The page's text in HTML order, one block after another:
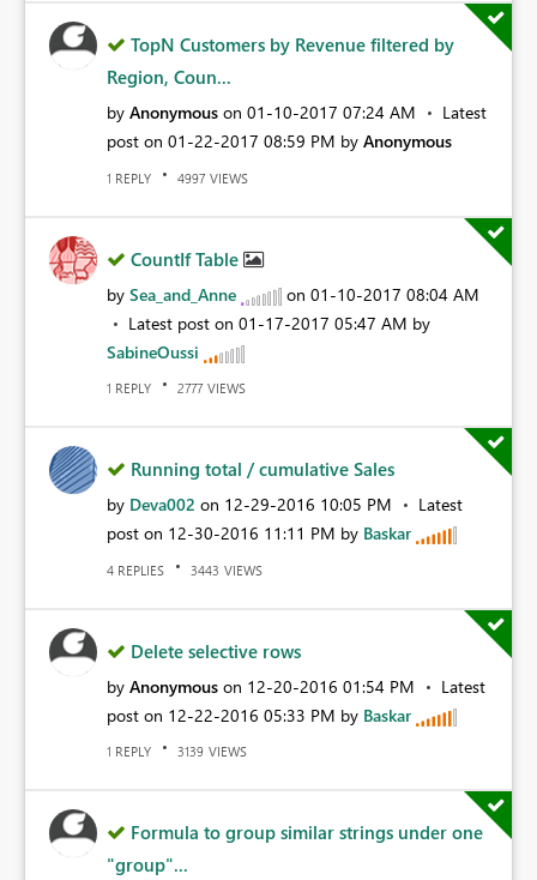
TopN Customers by Revenue filtered by
Region, Coun...
by Anonymous on ‎01-10-2017 07:24 AM
Latest
post on ‎01-22-2017 08:59 PM by Anonymous
1 REPLY 4997 VIEWS
CountIf Table
by Sea_and_Anne on ‎01-10-2017 08:04 AM
Latest post on ‎01-17-2017 05:47 AM by
SabineOussi
1 REPLY 2777 VIEWS
Running total / cumulative Sales
by Deva002 on ‎12-29-2016 10:05 PM
Latest
post on ‎12-30-2016 11:11 PM by Baskar
4 REPLIES 3443 VIEWS
Delete selective rows
by Anonymous on ‎12-20-2016 01:54 PM
Latest
post on ‎12-22-2016 05:33 PM by Baskar
1 REPLY 3139 VIEWS
Formula to group similar strings under one
"group"...